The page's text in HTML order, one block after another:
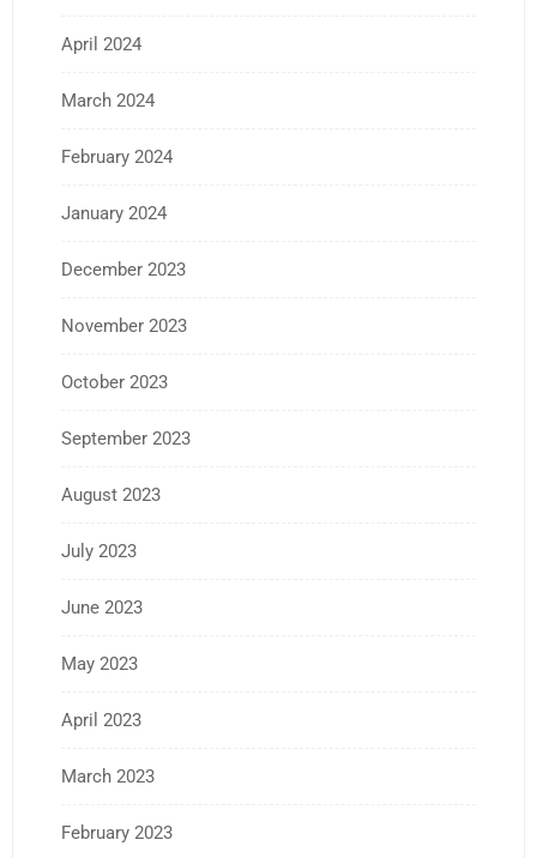
April 2024
March 2024
February 2024
January 2024
December 2023
November 2023
October 2023
September 2023
August 2023
July 2023
June 2023
May 2023
April 2023
March 2023
February 2023